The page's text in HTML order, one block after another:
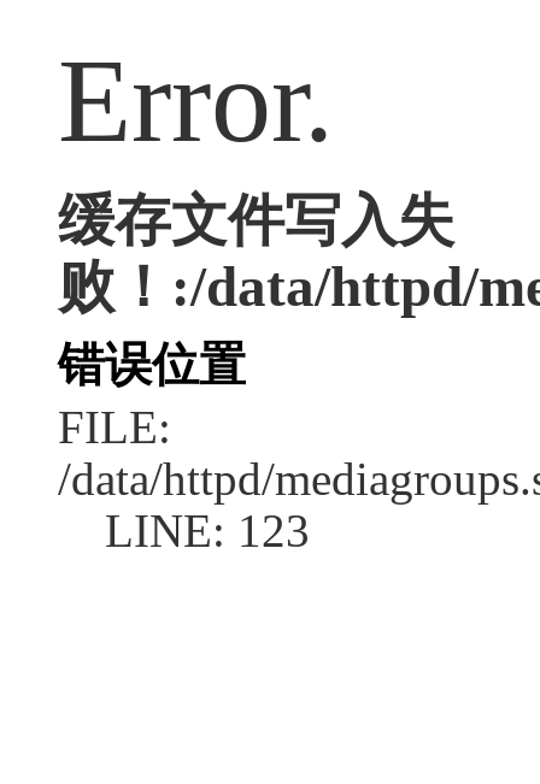
Error.
缓存文件写入失
败！:/data/httpd/
错误位置
FILE:
/data/httpd/
LINE: 123